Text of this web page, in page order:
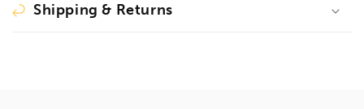
Shipping & Returns